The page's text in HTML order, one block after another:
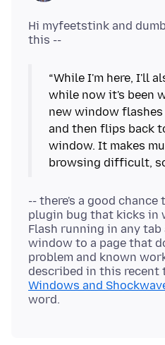
Hi myfeetstink and
“While I'm here, I'll
while now it's been
new window
and then flips back
window. It makes
browsing difficult,
-- there's a good chance
plugin bug that kicks in
Flash running in any tab
window to a page that
problem and known
described in this recent
Windows and